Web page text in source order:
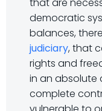
that are
democratic
balances,
judiciary, that
rights and
in an absolute
complete